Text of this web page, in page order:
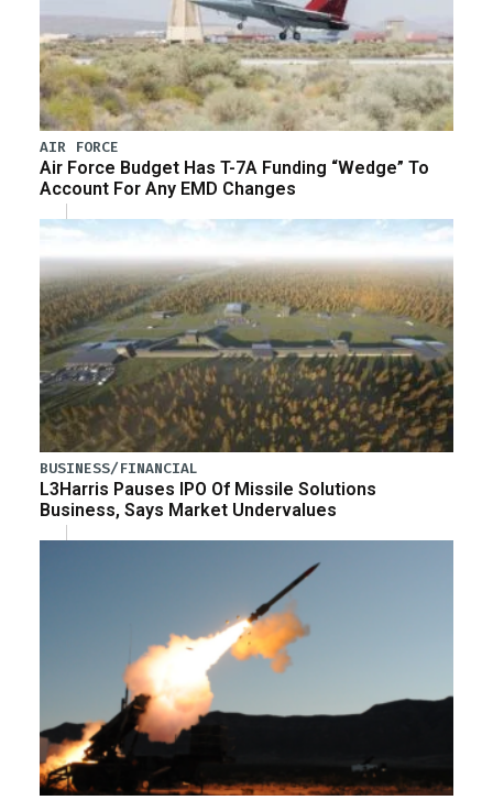
AIR FORCE
Air Force Budget Has T-7A Funding “Wedge” To
Account For Any EMD Changes
BUSINESS/FINANCIAL
L3Harris Pauses IPO Of Missile Solutions
Business, Says Market Undervalues